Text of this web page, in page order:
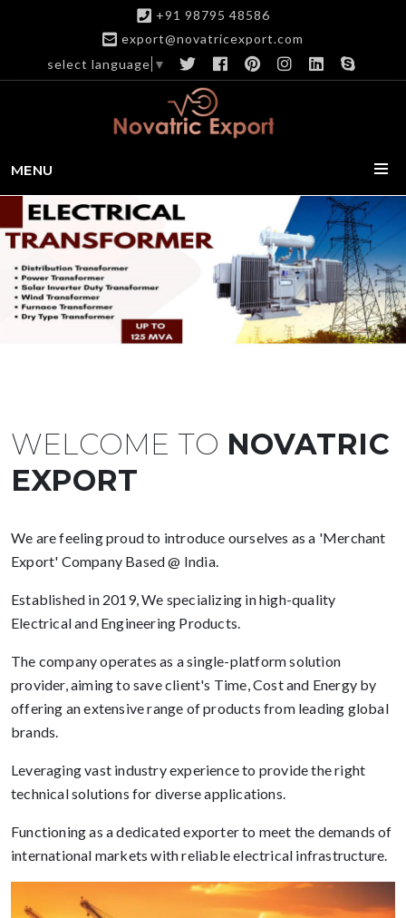
+91 98795 48586
export@novatricexport.com
select language ▼
MENU
WELCOME TO NOVATRIC
EXPORT
We are feeling proud to introduce ourselves as a 'Merchant
Export' Company Based @ India.
Established in 2019, We specializing in high-quality
Electrical and Engineering Products.
The company operates as a single-platform solution
provider, aiming to save client's Time, Cost and Energy by
offering an extensive range of products from leading global
brands.
Leveraging vast industry experience to provide the right
technical solutions for diverse applications.
Functioning as a dedicated exporter to meet the demands of
international markets with reliable electrical infrastructure.